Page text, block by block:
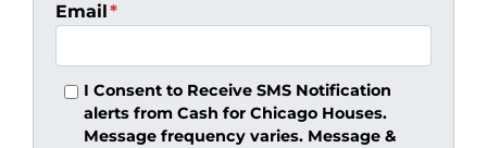
Email *
I Consent to Receive SMS Notification
alerts from Cash for Chicago Houses.
Message frequency varies. Message &